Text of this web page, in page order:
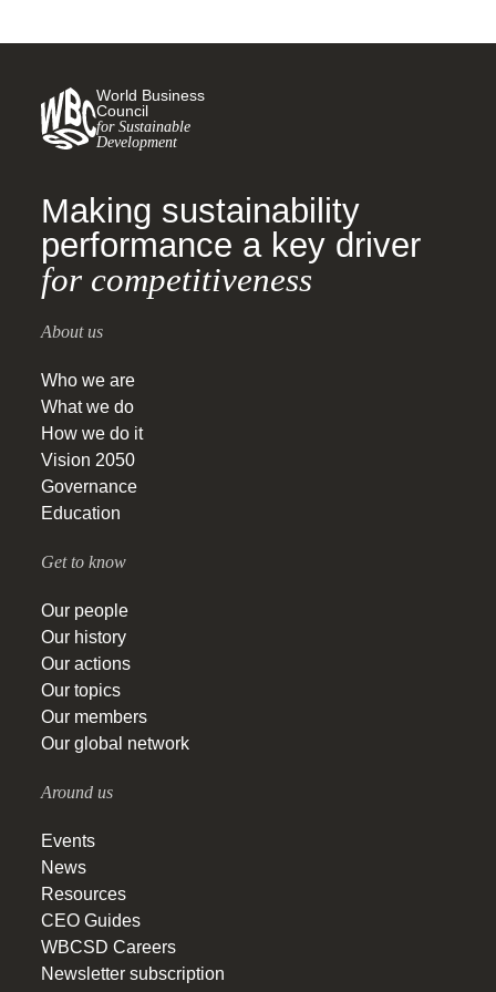
World Business
Council
for Sustainable
Development
Making sustainability
performance a key driver
for competitiveness
About us
Who we are
What we do
How we do it
Vision 2050
Governance
Education
Get to know
Our people
Our history
Our actions
Our topics
Our members
Our global network
Around us
Events
News
Resources
CEO Guides
WBCSD Careers
Newsletter subscription